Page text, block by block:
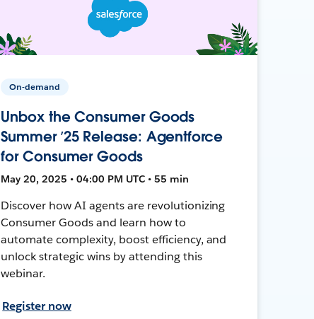
On-demand
Unbox the Consumer Goods
Summer ’25 Release: Agentforce
for Consumer Goods
May 20, 2025 • 04:00 PM UTC • 55 min
Discover how AI agents are revolutionizing
Consumer Goods and learn how to
automate complexity, boost efficiency, and
unlock strategic wins by attending this
webinar.
Register now